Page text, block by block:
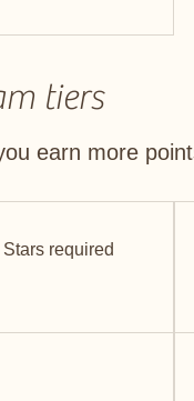
tiers
earn more
required